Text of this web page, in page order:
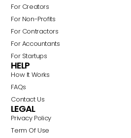
For Creators
For Non-Profits
For Contractors
For Accountants
For Startups
HELP
How It Works
FAQs
Contact Us
LEGAL
Privacy Policy
Term Of Use